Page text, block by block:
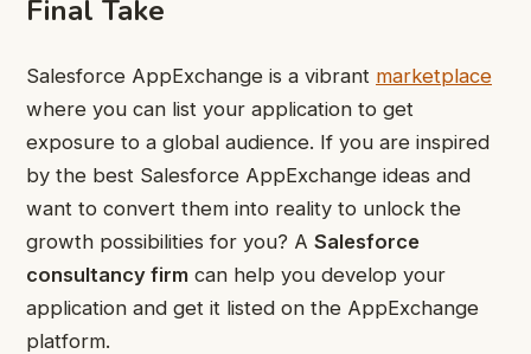
Final Take
Salesforce AppExchange is a vibrant marketplace
where you can list your application to get
exposure to a global audience. If you are inspired
by the best Salesforce AppExchange ideas and
want to convert them into reality to unlock the
growth possibilities for you? A Salesforce
consultancy firm can help you develop your
application and get it listed on the AppExchange
platform.